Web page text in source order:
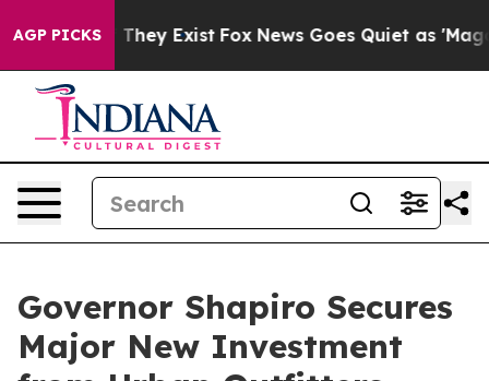
AGP PICKS
Proof They Exist Fox News Goes Quiet as 'Maga
Governor Shapiro Secures
Major New Investment